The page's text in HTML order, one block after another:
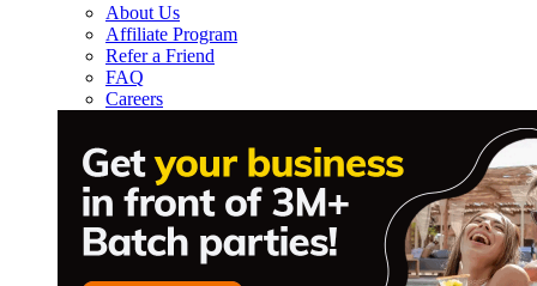
About Us
Affiliate Program
Refer a Friend
FAQ
Careers